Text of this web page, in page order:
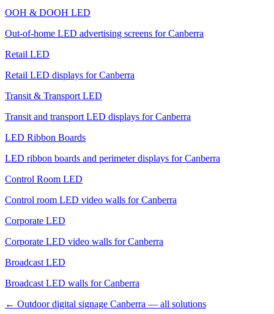
OOH & DOOH LED
Out-of-home LED advertising screens for Canberra
Retail LED
Retail LED displays for Canberra
Transit & Transport LED
Transit and transport LED displays for Canberra
LED Ribbon Boards
LED ribbon boards and perimeter displays for Canberra
Control Room LED
Control room LED video walls for Canberra
Corporate LED
Corporate LED video walls for Canberra
Broadcast LED
Broadcast LED walls for Canberra
← Outdoor digital signage Canberra — all solutions